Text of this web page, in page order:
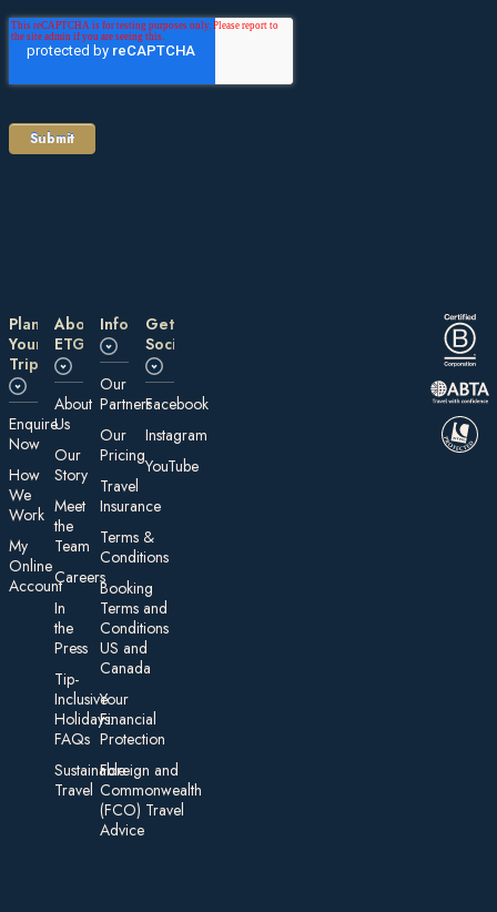
Plan
Your
Trip
E nquire
Now
How
We
Work
My
On line
Account
About
ETG
About
Us
Our
Story
Meet
the
Team
Careers
In
the
Press
Tip-
Inclusive
Holidays:
FAQs
Sustainable
Travel
Information
Our
Partners
Our
Pricing
Travel
Insurance
Te rms &
Conditions
Booking
Terms and
Conditions
US and
Canada
Your
Financial
Protection
Foreign an d
Commonwealth
(FCO) Travel
Advice​
Get
Social
Facebook
Instagram
YouTube